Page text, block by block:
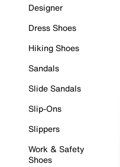
Designer
Dress Shoes
Hiking Shoes
Sandals
Slide Sandals
Slip-Ons
Slippers
Work & Safety
Shoes